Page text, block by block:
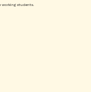
working students.